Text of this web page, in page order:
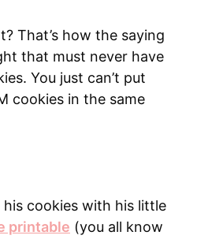
That’s how the saying
that must never have
You just can’t put
cookies in the same
cookies with his little
printable (you all know